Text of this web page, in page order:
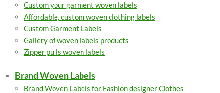
Custom your garment woven labels
Affordable, custom woven clothing labels
Custom Garment Labels
Gallery of woven labels products
Zipper pulls woven labels
Brand Woven Labels
Brand Woven Labels for Fashion designer Clothes